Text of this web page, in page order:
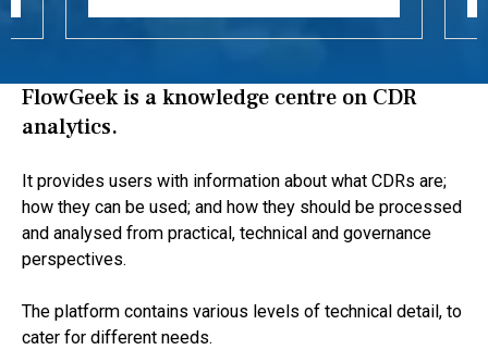
FlowGeek is a knowledge centre on CDR
analytics.
It provides users with information about what CDRs are;
how they can be used; and how they should be processed
and analysed from practical, technical and governance
perspectives.
The platform contains various levels of technical detail, to
cater for different needs.